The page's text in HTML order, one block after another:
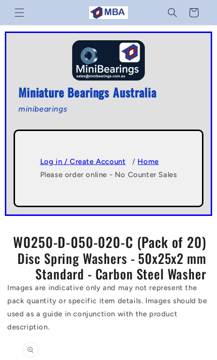
Skip to
content
Cart
Miniature Bearings Australia
minibearings
Log in / Create Account / Home
Please order online - No Counter Sales
W0250-D-050-020-C (Pack of 20)
Disc Spring Washers - 50x25x2 mm
Standard - Carbon Steel Washer
Images are indicative only and may not represent the
pack quantity or specific item details. Images should be
used as a guide in conjunction with the product
description.
information